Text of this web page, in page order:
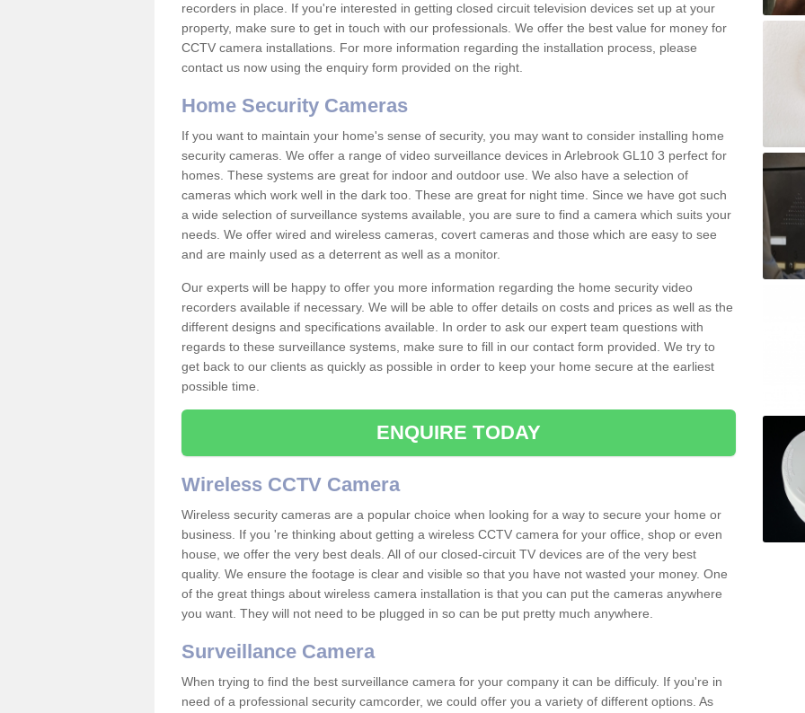
recorders in place. If you're interested in getting closed circuit television devices set up at your
property, make sure to get in touch with our professionals. We offer the best value for money for
CCTV camera installations. For more information regarding the installation process, please
contact us now using the enquiry form provided on the right.
Home Security Cameras
If you want to maintain your home's sense of security, you may want to consider installing home
security cameras. We offer a range of video surveillance devices in Arlebrook GL10 3 perfect for
homes. These systems are great for indoor and outdoor use. We also have a selection of
cameras which work well in the dark too. These are great for night time. Since we have got such
a wide selection of surveillance systems available, you are sure to find a camera which suits your
needs. We offer wired and wireless cameras, covert cameras and those which are easy to see
and are mainly used as a deterrent as well as a monitor.
Our experts will be happy to offer you more information regarding the home security video
recorders available if necessary. We will be able to offer details on costs and prices as well as the
different designs and specifications available. In order to ask our expert team questions with
regards to these surveillance systems, make sure to fill in our contact form provided. We try to
get back to our clients as quickly as possible in order to keep your home secure at the earliest
possible time.
ENQUIRE TODAY
Wireless CCTV Camera
Wireless security cameras are a popular choice when looking for a way to secure your home or
business. If you 're thinking about getting a wireless CCTV camera for your office, shop or even
house, we offer the very best deals. All of our closed-circuit TV devices are of the very best
quality. We ensure the footage is clear and visible so that you have not wasted your money. One
of the great things about wireless camera installation is that you can put the cameras anywhere
you want. They will not need to be plugged in so can be put pretty much anywhere.
Surveillance Camera
When trying to find the best surveillance camera for your company it can be difficuly. If you're in
need of a professional security camcorder, we could offer you a variety of different options. As